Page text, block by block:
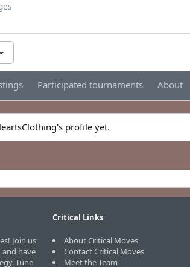
Participated tournaments About
profile yet.
Join us
and have
Tune
Critical Links
About Critical Moves
Contact Critical Moves
Meet the Team